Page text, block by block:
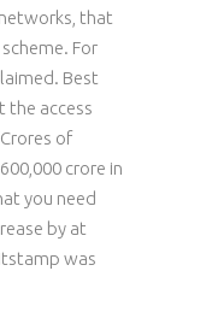
that
For
Best
the access
of
crore in
you need
by at
was